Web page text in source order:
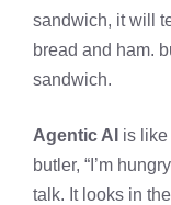
sandwich, it will
bread and ham.
sandwich.
Agentic AI is like
butler, “I’m
talk. It looks in